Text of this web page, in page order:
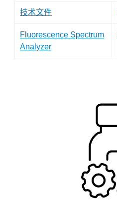
技术文件
Fluorescence Spectrum
Analyzer